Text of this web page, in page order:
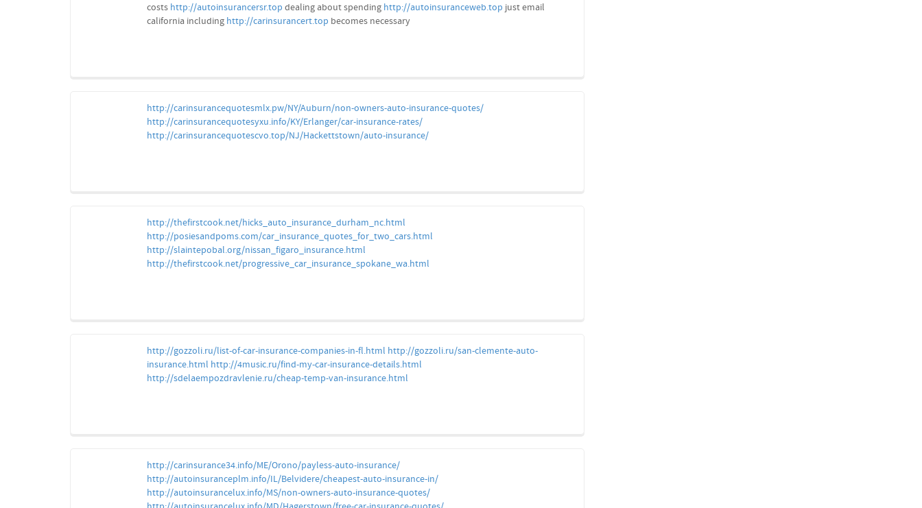
costs http://autoinsurancersr.top dealing about spending http://autoinsuranceweb.top just email
california including http://carinsurancert.top becomes necessary
http://carinsurancequotesmlx.pw/NY/Auburn/non-owners-auto-insurance-quotes/
http://carinsurancequotesyxu.info/KY/Erlanger/car-insurance-rates/
http://carinsurancequotescvo.top/NJ/Hackettstown/auto-insurance/
http://thefirstcook.net/hicks_auto_insurance_durham_nc.html
http://posiesandpoms.com/car_insurance_quotes_for_two_cars.html
http://slaintepobal.org/nissan_figaro_insurance.html
http://thefirstcook.net/progressive_car_insurance_spokane_wa.html
http://gozzoli.ru/list-of-car-insurance-companies-in-fl.html http://gozzoli.ru/san-clemente-auto-
insurance.html http://4music.ru/find-my-car-insurance-details.html
http://sdelaempozdravlenie.ru/cheap-temp-van-insurance.html
http://carinsurance34.info/ME/Orono/payless-auto-insurance/
http://autoinsuranceplm.info/IL/Belvidere/cheapest-auto-insurance-in/
http://autoinsurancelux.info/MS/non-owners-auto-insurance-quotes/